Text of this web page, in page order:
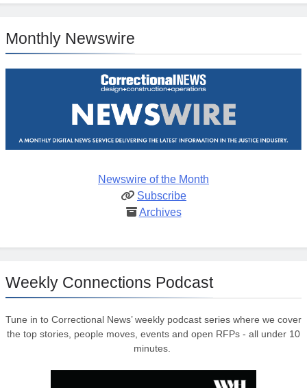
Monthly Newswire
Newswire of the Month
Subscribe
Archives
Weekly Connections Podcast
Tune in to Correctional News’ weekly podcast series where we cover
the top stories, people moves, events and open RFPs - all under 10
minutes.